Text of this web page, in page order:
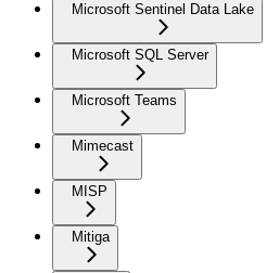
Microsoft Sentinel Data Lake
Microsoft SQL Server
Microsoft Teams
Mimecast
MISP
Mitiga